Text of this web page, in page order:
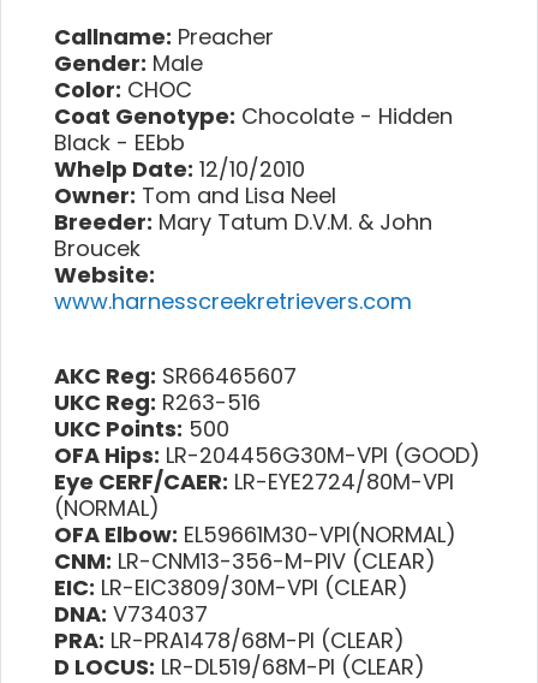
Callname: Preacher
Gender: Male
Color: CHOC
Coat Genotype: Chocolate - Hidden
Black - EEbb
Whelp Date: 12/10/2010
Owner: Tom and Lisa Neel
Breeder: Mary Tatum D.V.M. & John
Broucek
Website:
www.harnesscreekretrievers.com
AKC Reg: SR66465607
UKC Reg: R263-516
UKC Points: 500
OFA Hips: LR-204456G30M-VPI (GOOD)
Eye CERF/CAER: LR-EYE2724/80M-VPI
(NORMAL)
OFA Elbow: EL59661M30-VPI(NORMAL)
CNM: LR-CNM13-356-M-PIV (CLEAR)
EIC: LR-EIC3809/30M-VPI (CLEAR)
DNA: V734037
PRA: LR-PRA1478/68M-PI (CLEAR)
D LOCUS: LR-DL519/68M-PI (CLEAR)